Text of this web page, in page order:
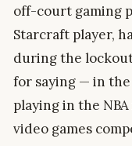
off-court gaming
Starcraft player,
during the
for saying — in
playing in the
video games